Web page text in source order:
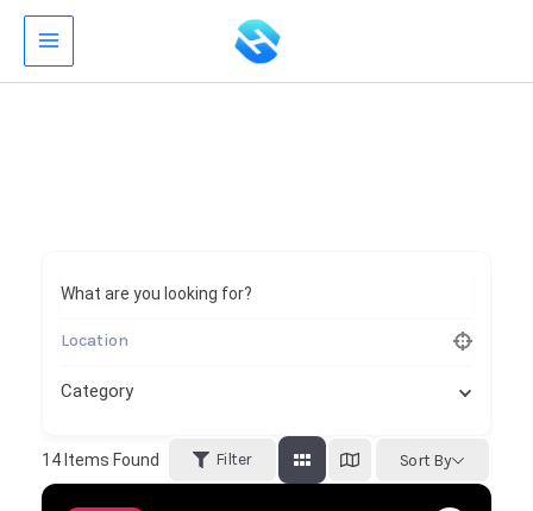
Skip
content
What are you looking for?
Category
14 Items Found Filter Sort By